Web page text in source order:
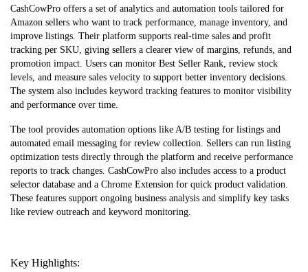
CashCowPro offers a set of analytics and automation tools tailored for
Amazon sellers who want to track performance, manage inventory, and
improve listings. Their platform supports real-time sales and profit
tracking per SKU, giving sellers a clearer view of margins, refunds, and
promotion impact. Users can monitor Best Seller Rank, review stock
levels, and measure sales velocity to support better inventory decisions.
The system also includes keyword tracking features to monitor visibility
and performance over time.
The tool provides automation options like A/B testing for listings and
automated email messaging for review collection. Sellers can run listing
optimization tests directly through the platform and receive performance
reports to track changes. CashCowPro also includes access to a product
selector database and a Chrome Extension for quick product validation.
These features support ongoing business analysis and simplify key tasks
like review outreach and keyword monitoring.
Key Highlights: